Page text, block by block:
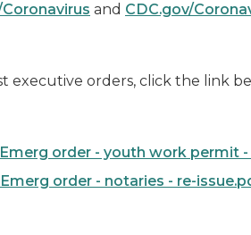
and CDC.gov/
executive orders, click the link
Emerg order - youth work permit
Emerg order - notaries - re-